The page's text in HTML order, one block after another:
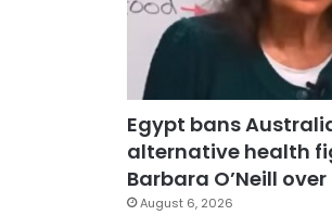
Egypt bans
alternative health
Barbara O’Neill
August 6, 2026